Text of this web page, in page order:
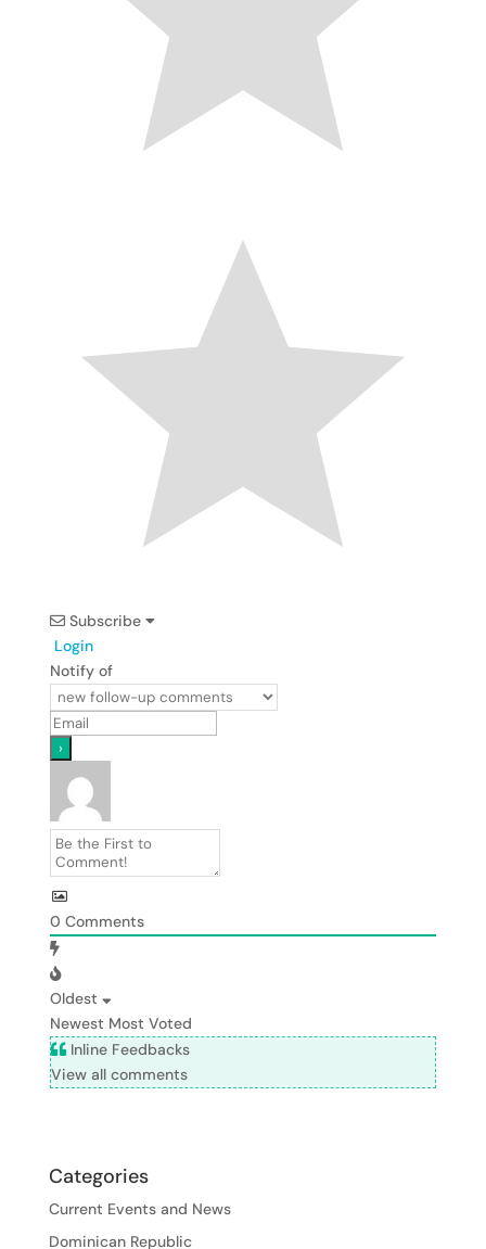
Subscribe
Login
Notify of
0 Comments
Oldest
Newest Most Voted
Inline Feedbacks
View all comments
Categories
Current Events and News
Dominican Republic